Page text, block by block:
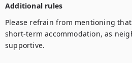
Additional rules
Please refrain from mentioning
short-term accommodation, as
supportive.